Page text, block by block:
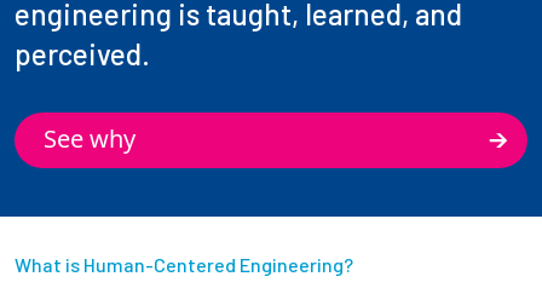
engineering is taught, learned, and
perceived.
See why
What is Human-Centered Engineering?